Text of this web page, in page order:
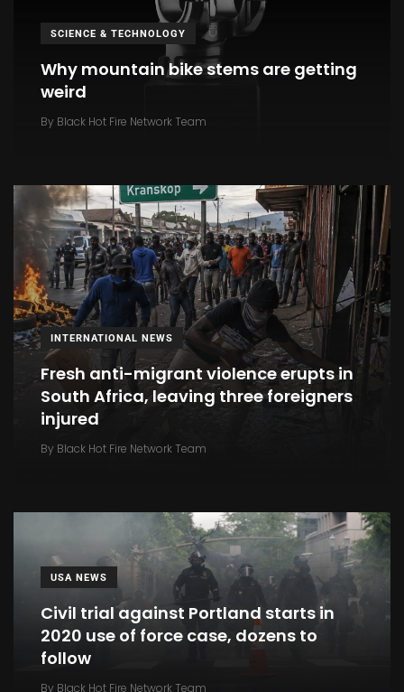
SCIENCE & TECHNOLOGY
Why mountain bike stems are getting
weird
By Black Hot Fire Network Team
INTERNATIONAL NEWS
Fresh anti-migrant violence erupts in
South Africa, leaving three foreigners
injured
By Black Hot Fire Network Team
USA NEWS
Civil trial against Portland starts in
2020 use of force case, dozens to
follow
By Black Hot Fire Network Team